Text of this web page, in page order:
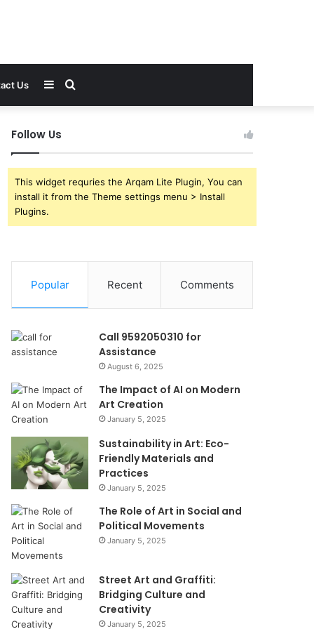
Us Search
Sidebar
Follow Us
This widget requries the Arqam Lite Plugin, You can
install it from the Theme settings menu > Install
Plugins.
Popular Recent Comments
Call 9592050310 for
Assistance
August 6, 2025
The Impact of AI on Modern
Art Creation
January 5, 2025
Sustainability in Art: Eco-
Friendly Materials and
Practices
January 5, 2025
The Role of Art in Social and
Political Movements
January 5, 2025
Street Art and Graffiti:
Bridging Culture and
Creativity
January 5, 2025